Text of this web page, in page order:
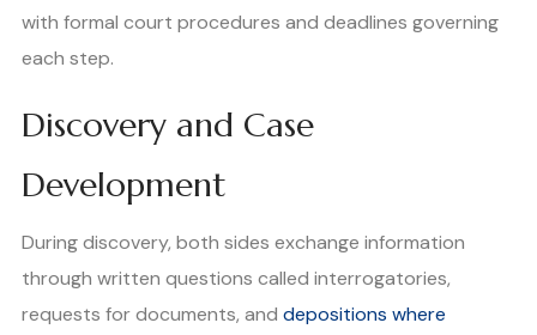
with formal court procedures and deadlines governing
each step.
Discovery and Case
Development
During discovery, both sides exchange information
through written questions called interrogatories,
requests for documents, and depositions where